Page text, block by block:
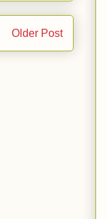
Older Post